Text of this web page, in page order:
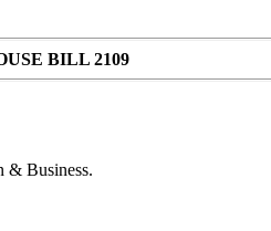
BILL 2109
& Business.